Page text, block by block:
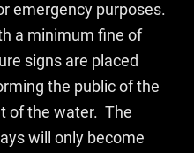
emergency purposes.
a minimum fine of
signs are placed
the public of the
of the water. The
will only become